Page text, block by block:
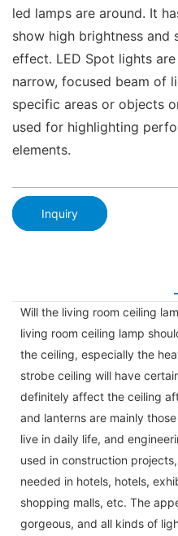
led lamps are around. It
show high brightness and
effect. LED Spot lights
narrow, focused beam of
specific areas or objects
used for highlighting
elements.
Inquiry
Will the living room ceiling
living room ceiling lamp
the ceiling, especially the
strobe ceiling will have
definitely affect the ceiling
and lanterns are mainly
live in daily life, and
used in construction
needed in hotels, hotels,
shopping malls, etc. The
gorgeous, and all kinds of